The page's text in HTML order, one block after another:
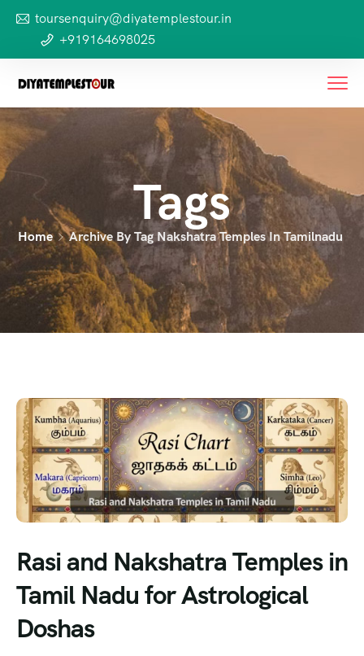
toursenquiry@diyatemplestour.in
+919164698025
Tags
Home Archive By Tag Nakshatra Temples In Tamilnadu
Rasi and Nakshatra Temples in
Tamil Nadu for Astrological
Doshas